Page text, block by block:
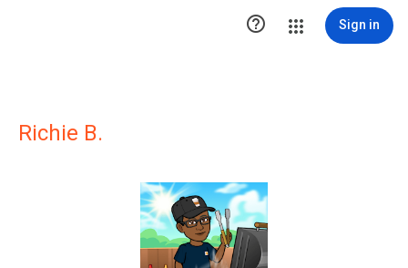
 Sign in
Richie B.